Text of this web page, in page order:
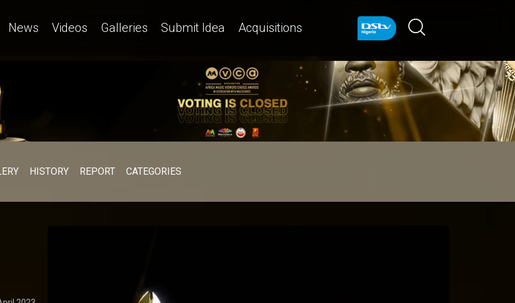
News Videos Galleries Submit Idea Acquisitions
HISTORY REPORT CATEGORIES